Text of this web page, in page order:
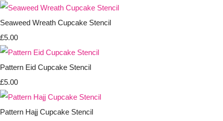
Seaweed Wreath Cupcake Stencil
£5.00
Pattern Eid Cupcake Stencil
£5.00
Pattern Hajj Cupcake Stencil